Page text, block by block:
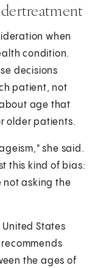
when
condition.
decisions
patient, not
age that
older patients.
she said.
this kind of bias:
not asking the
United States
recommends
the ages of